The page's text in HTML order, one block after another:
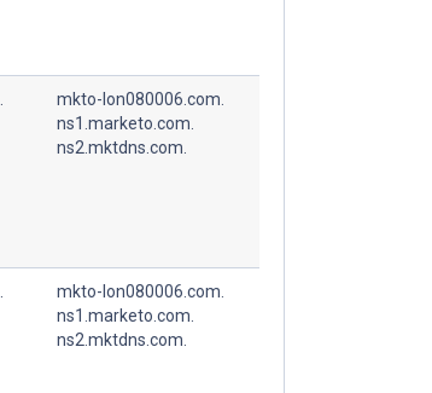
mkto-lon080006.com.
ns1.marketo.com.
ns2.mktdns.com.
mkto-lon080006.com.
ns1.marketo.com.
ns2.mktdns.com.